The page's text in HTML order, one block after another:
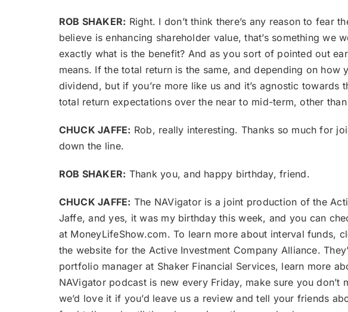
ROB SHAKER: Right. I don’t think there’s any reason to fear
believe is enhancing shareholder value, that’s something
exactly what is the benefit? And as you sort of pointed out
means. If the total return is the same, and depending on
dividend, but if you’re more like us and it’s agnostic
total return expectations over the near to mid-term, other
CHUCK JAFFE: Rob, really interesting. Thanks so much for
down the line.
ROB SHAKER: Thank you, and happy birthday, friend.
CHUCK JAFFE: The NAVigator is a joint production of the
Jaffe, and yes, it was my birthday this week, and you can
at MoneyLifeShow.com. To learn more about interval funds,
the website for the Active Investment Company Alliance.
portfolio manager at Shaker Financial Services, learn more
NAVigator podcast is new every Friday, make sure you
we’d love it if you’d leave us a review and tell your friends